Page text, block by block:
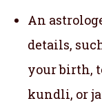
An
details,
your birth,
kundli, or